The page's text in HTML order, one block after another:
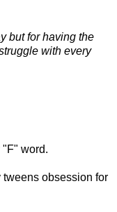
but for having the
with every
"F" word.
tweens obsession for